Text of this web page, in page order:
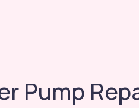
Pump